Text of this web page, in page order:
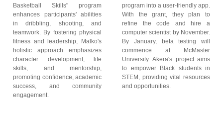
Basketball Skills" program
enhances participants' abilities
in dribbling, shooting, and
teamwork. By fostering physical
fitness and leadership, Malko's
holistic approach emphasizes
character development, life
skills, and mentorship,
promoting confidence, academic
success, and community
engagement.
program into a user-friendly app.
With the grant, they plan to
refine the code and hire a
computer scientist by November.
By January, beta testing will
commence at McMaster
University. Akera's project aims
to empower Black students in
STEM, providing vital resources
and opportunities.